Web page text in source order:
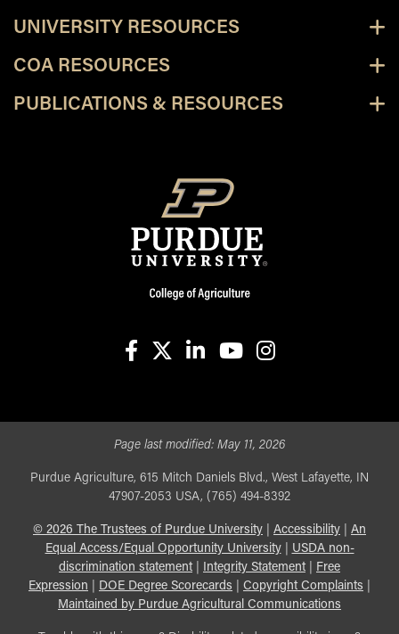
UNIVERSITY RESOURCES
COA RESOURCES
PUBLICATIONS & RESOURCES
Page last modified: May 11, 2026
Purdue Agriculture, 615 Mitch Daniels Blvd., West Lafayette, IN
47907-2053 USA, (765) 494-8392
© 2026 The Trustees of Purdue University Accessibility
An
Equal Access/Equal Opportunity University| USDA non-
discrimination statement| Integrity Statement|
Free
Expression
DOE Degree Scorecards Copyright Complaints
Maintained by Purdue Agricultural Communications